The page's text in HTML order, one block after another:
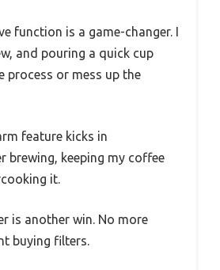
function is a game-changer. I
and pouring a quick cup
process or mess up the
feature kicks in
brewing, keeping my coffee
it.
is another win. No more
buying filters.